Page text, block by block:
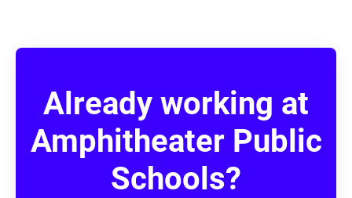
Already working at
Amphitheater Public
Schools?